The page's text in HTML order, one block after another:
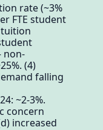
rate (~3%
FTE student
non-
(4)
falling
~2-3%.
concern
increased